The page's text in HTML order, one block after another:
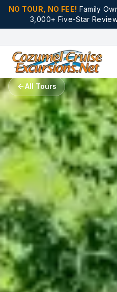
NO TOUR, NO FEE! Family
3,000+ Five-Star
All Tours